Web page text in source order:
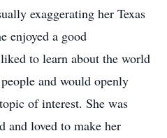
exaggerating her Texas
enjoyed a good
to learn about the world
and would openly
of interest. She was
and loved to make her